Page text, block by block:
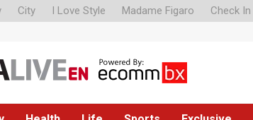
City I Love Style Madame Figaro Check In